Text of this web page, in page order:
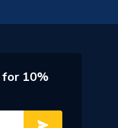
10%